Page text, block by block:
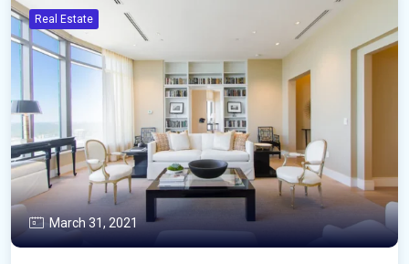
Real Estate
March 31, 2021